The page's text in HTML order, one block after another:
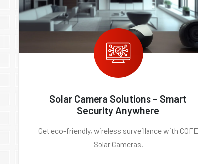
Solar Camera Solutions – Smart
Security Anywhere
Get eco-friendly, wireless surveillance with COFE
Solar Cameras.